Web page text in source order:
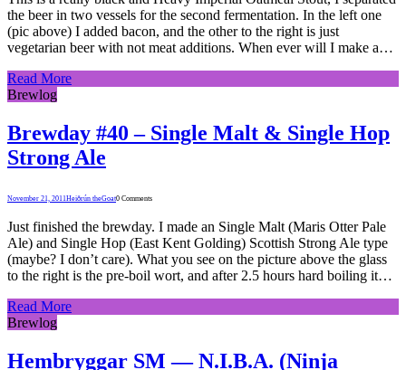
the beer in two vessels for the second fermentation. In the left one
(pic above) I added bacon, and the other to the right is just
vegetarian beer with not meat additions. When ever will I make a…
Read More
Brewlog
Brewday #40 – Single Malt & Single Hop
Strong Ale
November 21, 2011Heiðrún theGoat0 Comments
Just finished the brewday. I made an Single Malt (Maris Otter Pale
Ale) and Single Hop (East Kent Golding) Scottish Strong Ale type
(maybe? I don’t care). What you see on the picture above the glass
to the right is the pre-boil wort, and after 2.5 hours hard boiling it…
Read More
Brewlog
Hembryggar SM — N.I.B.A. (Ninja